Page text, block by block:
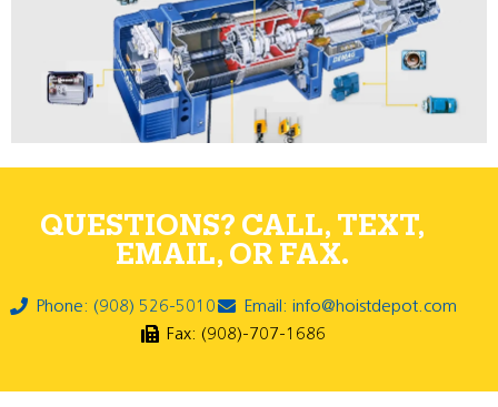
QUESTIONS? CALL, TEXT,
EMAIL, OR FAX.
Phone: (908) 526-5010
Email: info@hoistdepot.com
Fax: (908)-707-1686